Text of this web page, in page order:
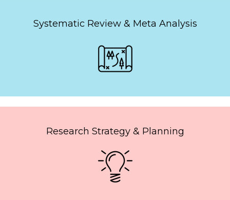
Systematic Review & Meta Analysis
Research Strategy & Planning